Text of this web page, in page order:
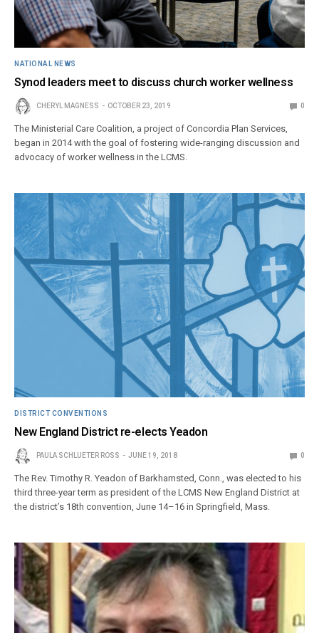
NATIONAL NEWS
Synod leaders meet to discuss church worker wellness
CHERYL MAGNESS OCTOBER 23, 2019 0
The Ministerial Care Coalition, a project of Concordia Plan Services,
began in 2014 with the goal of fostering wide-ranging discussion and
advocacy of worker wellness in the LCMS.
DISTRICT CONVENTIONS
New England District re-elects Yeadon
PAULA SCHLUETER ROSS JUNE 19, 2018 0
The Rev. Timothy R. Yeadon of Barkhamsted, Conn., was elected to his
third three-year term as president of the LCMS New England District at
the district’s 18th convention, June 14–16 in Springfield, Mass.